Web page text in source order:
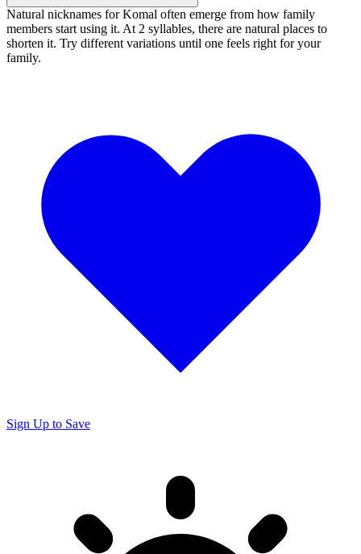
Natural nicknames for Komal often emerge from how family
members start using it. At 2 syllables, there are natural places to
shorten it. Try different variations until one feels right for your
family.
Sign Up to Save